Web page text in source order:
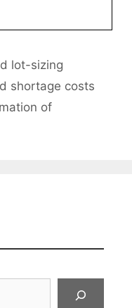
lot-sizing
shortage costs
of